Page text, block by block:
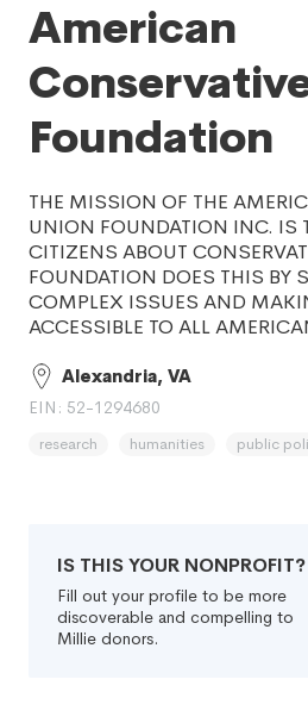
American
Foundation
THE MISSION OF THE
UNION FOUNDATION INC. IS
CITIZENS ABOUT
FOUNDATION DOES THIS BY
COMPLEX ISSUES AND
ACCESSIBLE TO ALL
Alexandria, VA
EIN: 52-1294680
research humanities public
IS THIS YOUR NONPROFIT?
Fill out your profile to be more
discoverable and compelling to
Millie donors.